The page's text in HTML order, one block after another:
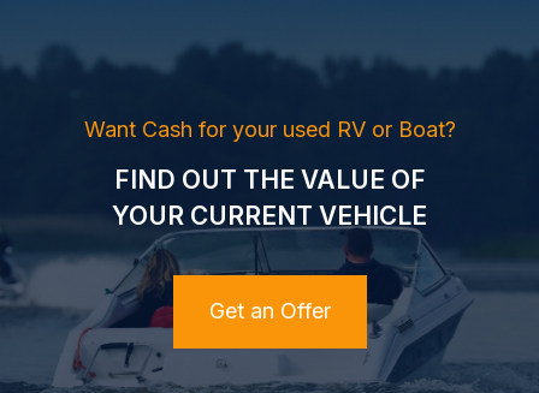
Want Cash for your used RV or Boat?
FIND OUT THE VALUE OF
YOUR CURRENT VEHICLE
Get an Offer